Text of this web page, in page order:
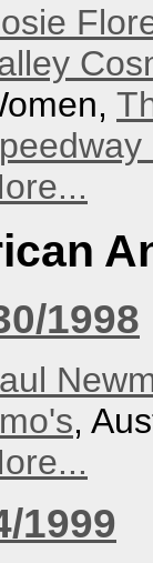
1998
,
1999